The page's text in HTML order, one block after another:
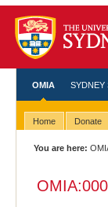
OMIA SYDNEY
Home Donate
You are here: